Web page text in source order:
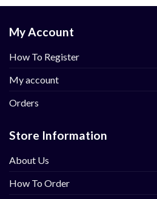
My Account
How To Register
My account
Orders
Store Information
About Us
How To Order